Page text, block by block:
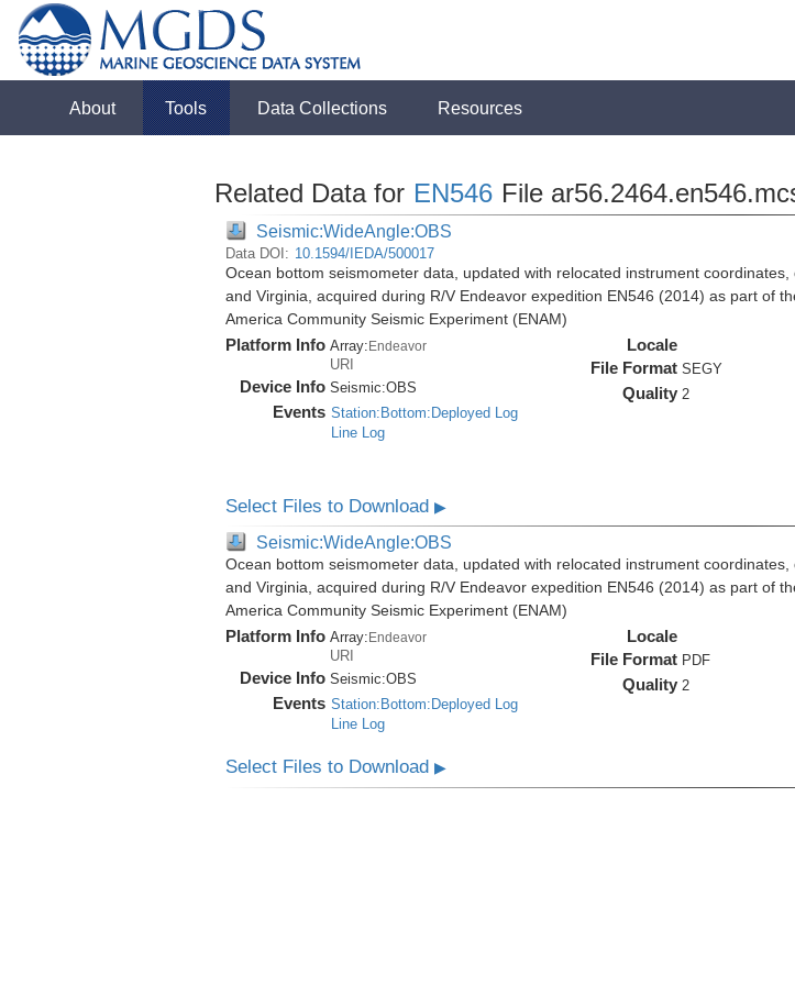
About Tools Data Collections Resources
Related Data for EN546 File
Seismic:WideAngle:OBS
Data DOI: 10.1594/IEDA/500017
Ocean bottom seismometer data, updated with relocated instrument coordinates,
and Virginia, acquired during R/V Endeavor expedition EN546 (2014) as part of
America Community Seismic Experiment (ENAM)
Platform Info Array:Endeavor
URI
Device Info Seismic:OBS
Events Station:Bottom:Deployed Log
Line Log
Locale
File Format SEGY
Quality 2
Select Files to Download ▶
Seismic:WideAngle:OBS
Ocean bottom seismometer data, updated with relocated instrument coordinates,
and Virginia, acquired during R/V Endeavor expedition EN546 (2014) as part of
America Community Seismic Experiment (ENAM)
Platform Info Array: Endeavor
URI
Device Info Seismic:OBS
Events Station:Bottom:Deployed Log
Line Log
Locale
File Format PDF
Quality 2
Select Files to Download ▶